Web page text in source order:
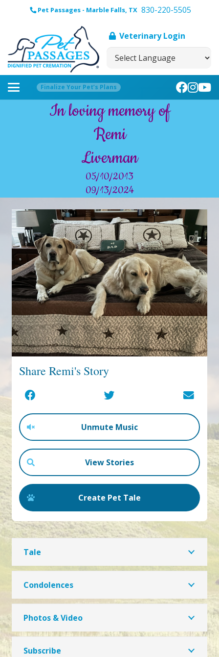
Pet Passages - Marble Falls, TX 830-220-5505
Veterinary Login
Finalize Your Pet’s Plans
In loving memory of
Remi
Liverman
05/10/2013
09/13/2024
Share Remi's Story
Unmute Music
View Stories
Create Pet Tale
Tale
Condolences
Photos & Video
Subscribe